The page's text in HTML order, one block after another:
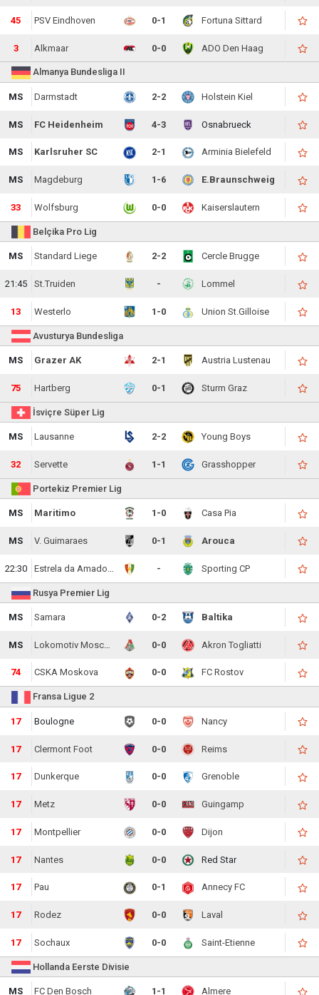
45 PSV Eindhoven 0-1 Fortuna Sittard
3 Alkmaar 0-0 ADO Den Haag
Almanya Bundesliga II
MS Darmstadt 2-2 Holstein Kiel
MS FC Heidenheim 4-3 Osnabrueck
MS Karlsruher SC 2-1 Arminia Bielefeld
MS Magdeburg 1-6 E.Braunschweig
33 Wolfsburg 0-0 Kaiserslautern
Belçika Pro Lig
MS Standard Liege 2-2 Cercle Brugge
21:45 St.Truiden - Lommel
13 Westerlo 1-0 Union St.Gilloise
Avusturya Bundesliga
MS Grazer AK 2-1 Austria Lustenau
75 Hartberg 0-1 Sturm Graz
İsviçre Süper Lig
MS Lausanne 2-2 Young Boys
32 Servette 1-1 Grasshopper
Portekiz Premier Lig
MS Maritimo 1-0 Casa Pia
MS V. Guimaraes 0-1 Arouca
22:30 - Sporting CP
Rusya Premier Lig
MS Samara 0-2 Baltika
MS 0-0 Akron Togliatti
74 CSKA Moskova 0-0 FC Rostov
Fransa Ligue 2
17 Boulogne 0-0 Nancy
17 Clermont Foot 0-0 Reims
17 Dunkerque 0-0 Grenoble
17 Metz 0-0 Guingamp
17 Montpellier 0-0 Dijon
17 Nantes 0-0 Red Star
17 Pau 0-1 Annecy FC
17 Rodez 0-0 Laval
17 Sochaux 0-0 Saint-Etienne
Hollanda Eerste Divisie
MS FC Den Bosch 1-1 Almere